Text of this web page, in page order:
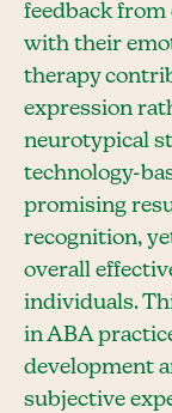
feedback
with their
therapy
expression
neurotypical
technology-
promising
recognition,
overall
individuals.
in ABA
development
subjective